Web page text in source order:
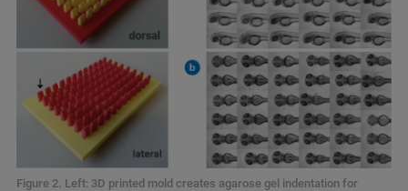
Figure 2. Left: 3D printed mold creates agarose gel indentation for